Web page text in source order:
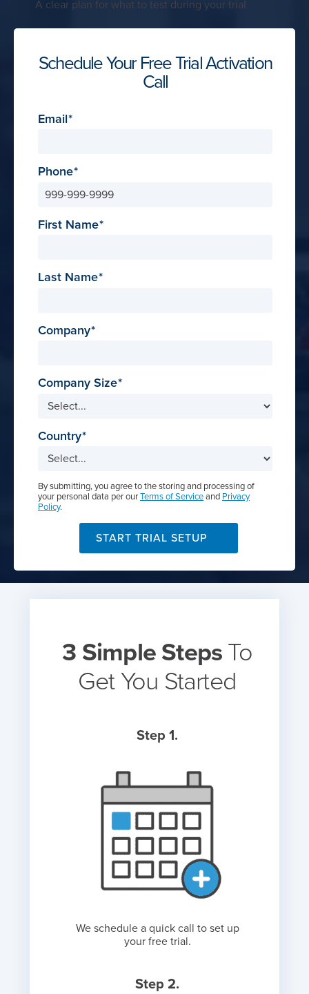
A clear plan for what to test during your trial
Schedule Your Free Trial Activation
Call
Email
Phone
First Name
Last Name
Company
Company Size
Country
By submitting, you agree to the storing and processing of
your personal data per ourTerms of Serviceand Privacy
Policy.
START TRIAL SETUP
3 Simple Steps To
Get You Started
Step 1.
We schedule a quick call to set up
your free trial.
Step 2.